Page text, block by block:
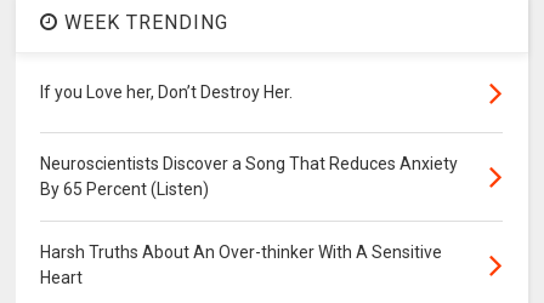
WEEK TRENDING
If you Love her, Don’t Destroy Her.
Neuroscientists Discover a Song That Reduces Anxiety
By 65 Percent (Listen)
Harsh Truths About An Over-thinker With A Sensitive
Heart